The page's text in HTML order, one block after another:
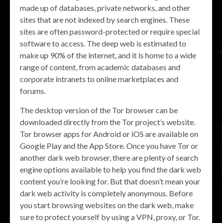
made up of databases, private networks, and other
sites that are not indexed by search engines. These
sites are often password-protected or require special
software to access. The deep web is estimated to
make up 90% of the internet, and it is home to a wide
range of content, from academic databases and
corporate intranets to online marketplaces and
forums.
The desktop version of the Tor browser can be
downloaded directly from the Tor project’s website.
Tor browser apps for Android or iOS are available on
Google Play and the App Store. Once you have Tor or
another dark web browser, there are plenty of search
engine options available to help you find the dark web
content you’re looking for. But that doesn’t mean your
dark web activity is completely anonymous. Before
you start browsing websites on the dark web, make
sure to protect yourself by using a VPN, proxy, or Tor.